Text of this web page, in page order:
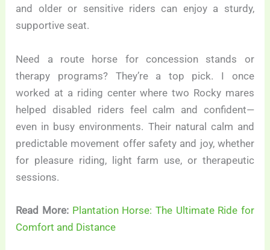
and older or sensitive riders can enjoy a sturdy,
supportive seat.
Need a route horse for concession stands or
therapy programs? They’re a top pick. I once
worked at a riding center where two Rocky mares
helped disabled riders feel calm and confident—
even in busy environments. Their natural calm and
predictable movement offer safety and joy, whether
for pleasure riding, light farm use, or therapeutic
sessions.
Read More: Plantation Horse: The Ultimate Ride for
Comfort and Distance